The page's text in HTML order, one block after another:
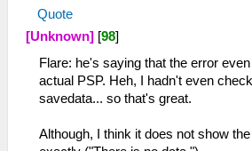
Quote
[Unknown] [98]
Flare: he's saying that the error
actual PSP. Heh, I hadn't even
savedata... so that's great.
Although, I think it does not show